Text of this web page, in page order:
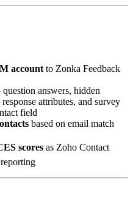
account to Zonka Feedback
answers, hidden
attributes, and survey
field
based on email match
scores as Zoho Contact